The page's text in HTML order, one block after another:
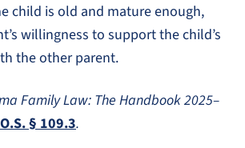
child is old and mature enough,
willingness to support the child’s
the other parent.
Family Law: The Handbook 2025–
§ 109.3.